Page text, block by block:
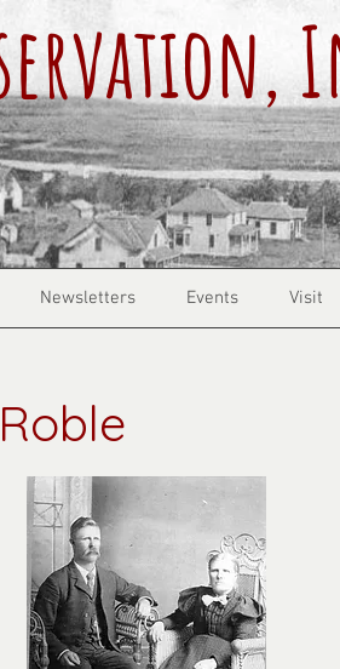
Newsletters Events Visit